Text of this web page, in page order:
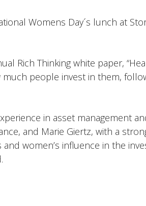
Womens Day´s lunch at
Rich Thinking white paper,
people invest in them,
in asset management
and Marie Giertz, with a
women’s influence in the